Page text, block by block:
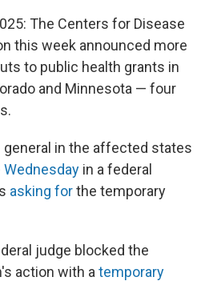
The Centers for Disease
this week announced more
to public health grants in
and Minnesota — four
general in the affected states
in a federal
asking forthe temporary
judge blocked the
action with a temporary